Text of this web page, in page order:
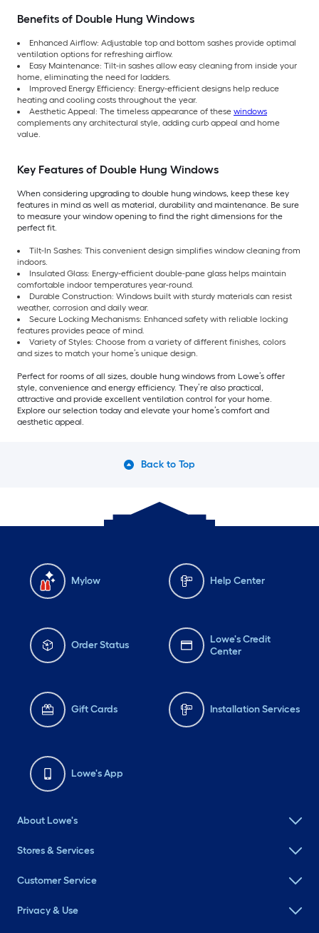
Benefits of Double Hung Windows
Enhanced Airflow: Adjustable top and bottom sashes provide optimal
ventilation options for refreshing airflow.
Easy Maintenance: Tilt-in sashes allow easy cleaning from inside your
home, eliminating the need for ladders.
Improved Energy Efficiency: Energy-efficient designs help reduce
heating and cooling costs throughout the year.
Aesthetic Appeal: The timeless appearance of these windows
complements any architectural style, adding curb appeal and home
value.
Key Features of Double Hung Windows
When considering upgrading to double hung windows, keep these key
features in mind as well as material, durability and maintenance. Be sure
to measure your window opening to find the right dimensions for the
perfect fit.
Tilt-In Sashes: This convenient design simplifies window cleaning from
indoors.
Insulated Glass: Energy-efficient double-pane glass helps maintain
comfortable indoor temperatures year-round.
Durable Construction: Windows built with sturdy materials can resist
weather, corrosion and daily wear.
Secure Locking Mechanisms: Enhanced safety with reliable locking
features provides peace of mind.
Variety of Styles: Choose from a variety of different finishes, colors
and sizes to match your home’s unique design.
Perfect for rooms of all sizes, double hung windows from Lowe’s offer
style, convenience and energy efficiency. They’re also practical,
attractive and provide excellent ventilation control for your home.
Explore our selection today and elevate your home’s comfort and
aesthetic appeal.
Back to Top
Mylow Help Center
Order Status
Lowe's Credit
Center
Gift Cards Installation Services
Lowe's App
About Lowe's
Stores & Services
Customer Service
Privacy & Use